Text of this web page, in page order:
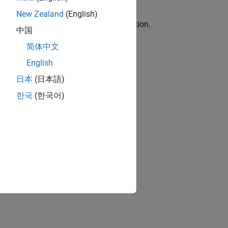
in the horizontal plane at zero elevation.
arguments.
New Zealand (English)
中国
简体中文
English
日本 (日本語)
한국 (한국어)